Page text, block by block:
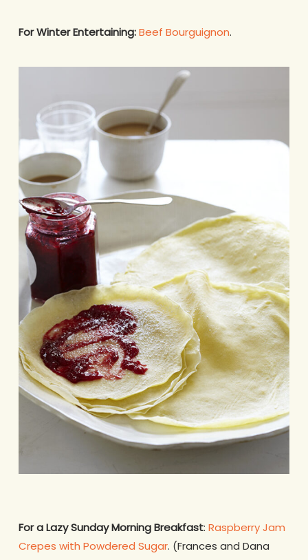
For Winter Entertaining:Beef Bourguignon.
For a Lazy Sunday Morning Breakfast: Raspberry Jam
Crepes with Powdered Sugar. (Frances and Dana